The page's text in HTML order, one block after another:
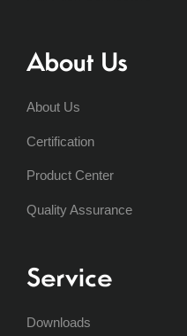
About Us
About Us
Certification
Product Center
Quality Assurance
Service
Downloads